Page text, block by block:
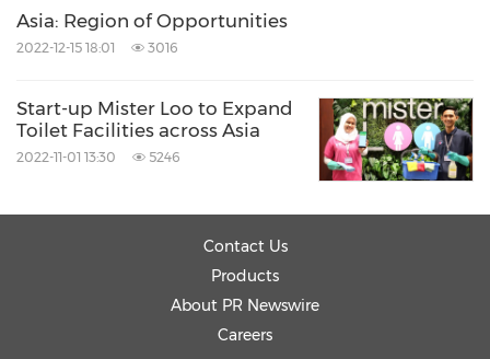
Asia: Region of Opportunities
2022-12-15 18:01 3016
Start-up Mister Loo to Expand
Toilet Facilities across Asia
2022-11-01 13:30 5246
Contact Us
Products
About PR Newswire
Careers